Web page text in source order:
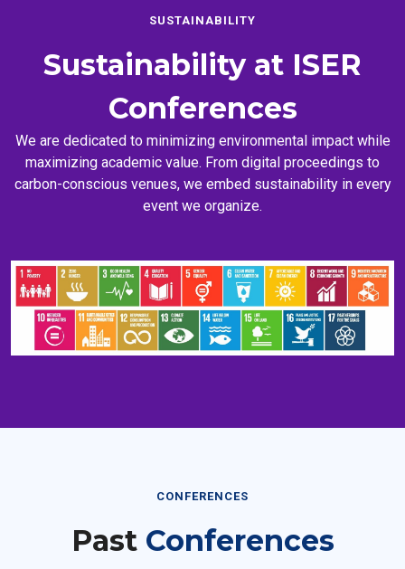
SUSTAINABILITY
Sustainability at ISER
Conferences
We are dedicated to minimizing environmental impact while
maximizing academic value. From digital proceedings to
carbon-conscious venues, we embed sustainability in every
event we organize.
CONFERENCES
Past Conferences